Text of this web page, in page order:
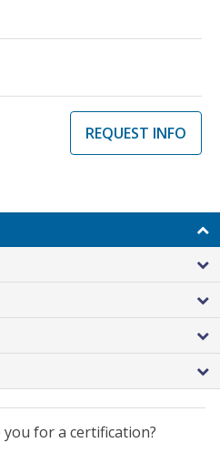
REQUEST INFO
for a certification?